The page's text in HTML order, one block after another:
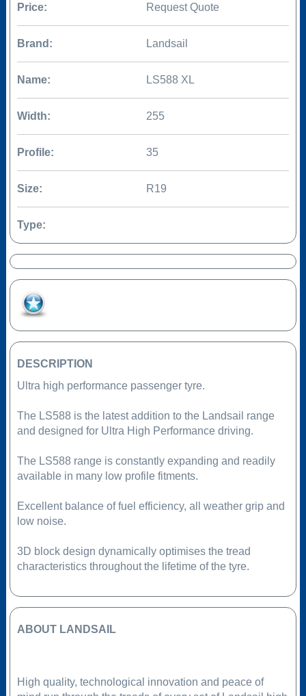
Price: Request Quote
Brand: Landsail
Name: LS588 XL
Width: 255
Profile: 35
Size: R19
Type:
DESCRIPTION
Ultra high performance passenger tyre.
The LS588 is the latest addition to the Landsail range
and designed for Ultra High Performance driving.
The LS588 range is constantly expanding and readily
available in many low profile fitments.
Excellent balance of fuel efficiency, all weather grip and
low noise.
3D block design dynamically optimises the tread
characteristics throughout the lifetime of the tyre.
ABOUT LANDSAIL
High quality, technological innovation and peace of